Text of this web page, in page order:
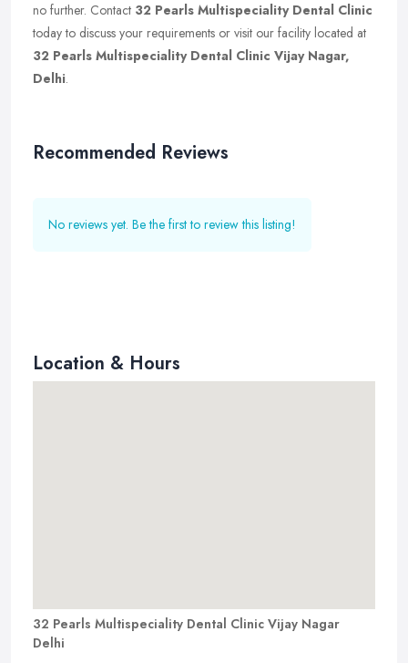
no further. Contact 32 Pearls Multispeciality Dental Clinic
today to discuss your requirements or visit our facility located at
32 Pearls Multispeciality Dental Clinic Vijay Nagar,
Delhi.
Recommended Reviews
No reviews yet. Be the first to review this listing!
Location & Hours
32 Pearls Multispeciality Dental Clinic Vijay Nagar
Delhi